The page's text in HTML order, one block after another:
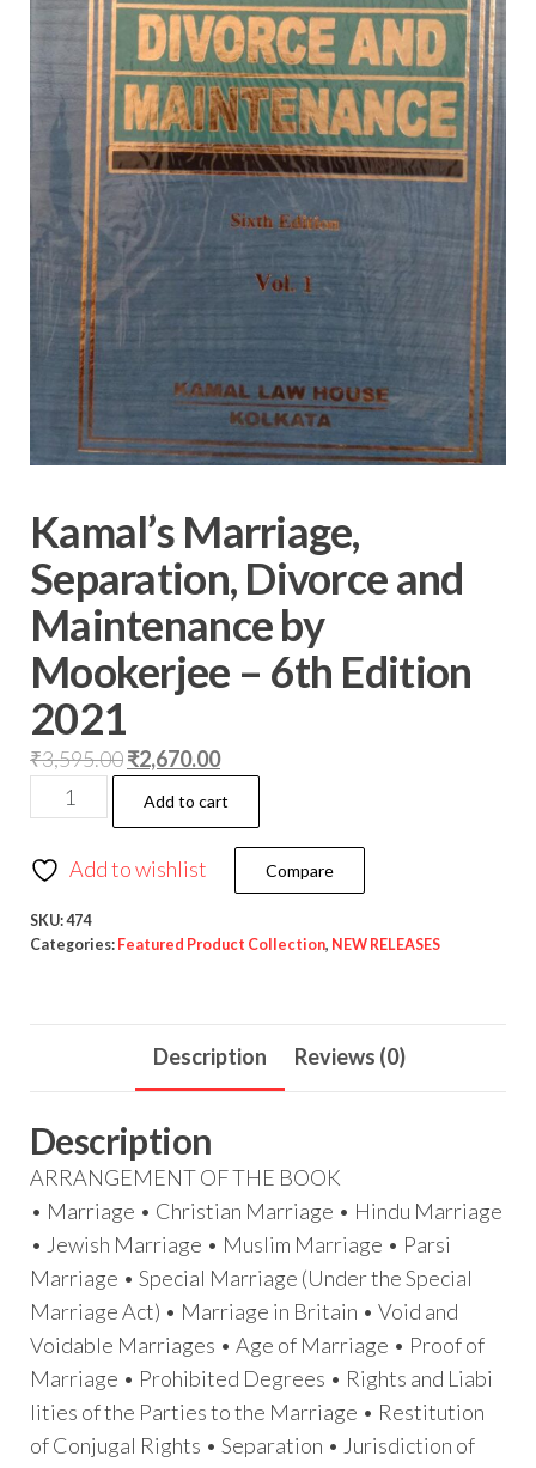
Kamal’s Marriage,
Separation, Divorce and
Maintenance by
Mookerjee – 6th Edition
2021
₹3,595.00₹2,670.00
Add to cart
Add to wishlist Compare
SKU:474
Categories: Featured Product Collection, NEW RELEASES
Description Reviews (0)
Description
ARRANGEMENT OF THE BOOK
• Marriage • Christian Marriage • Hindu Marriage
• Jewish Marriage • Muslim Marriage • Parsi
Marriage • Special Marriage (Under the Special
Marriage Act) • Marriage in Britain • Void and
Voidable Marriages • Age of Marriage • Proof of
Marriage • Prohibited Degrees • Rights and Liabi
lities of the Parties to the Marriage • Restitution
of Conjugal Rights • Separation • Jurisdiction of